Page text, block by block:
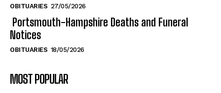
OBITUARIES 27/05/2026
Portsmouth-Hampshire Deaths and Funeral
Notices
OBITUARIES 18/05/2026
MOST POPULAR